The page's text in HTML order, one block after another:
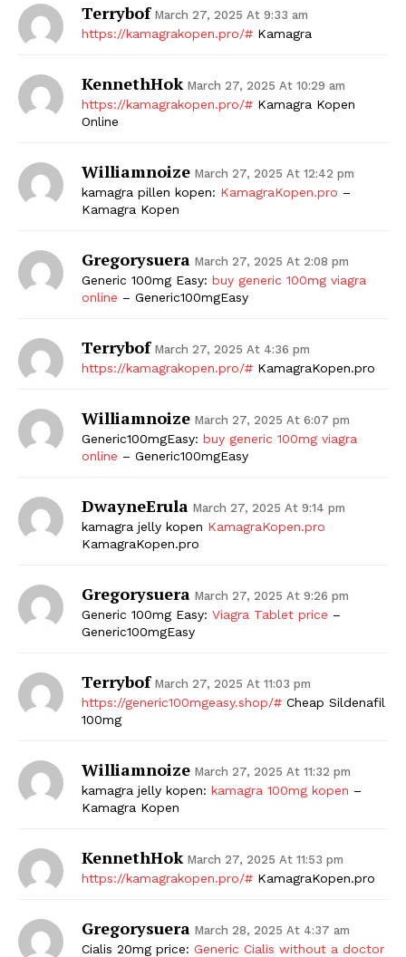
Terrybof March 27, 2025 At 9:33 am
https://kamagrakopen.pro/# Kamagra
KennethHok March 27, 2025 At 10:29 am
https://kamagrakopen.pro/# Kamagra Kopen
Online
Williamnoize March 27, 2025 At 12:42 pm
kamagra pillen kopen: KamagraKopen.pro –
Kamagra Kopen
Gregorysuera March 27, 2025 At 2:08 pm
Generic 100mg Easy: buy generic 100mg viagra
online – Generic100mgEasy
Terrybof March 27, 2025 At 4:36 pm
https://kamagrakopen.pro/# KamagraKopen.pro
Williamnoize March 27, 2025 At 6:07 pm
Generic100mgEasy: buy generic 100mg viagra
online – Generic100mgEasy
DwayneErula March 27, 2025 At 9:14 pm
kamagra jelly kopen KamagraKopen.pro
KamagraKopen.pro
Gregorysuera March 27, 2025 At 9:26 pm
Generic 100mg Easy: Viagra Tablet price –
Generic100mgEasy
Terrybof March 27, 2025 At 11:03 pm
https://generic100mgeasy.shop/# Cheap Sildenafil
100mg
Williamnoize March 27, 2025 At 11:32 pm
kamagra jelly kopen: kamagra 100mg kopen –
Kamagra Kopen
KennethHok March 27, 2025 At 11:53 pm
https://kamagrakopen.pro/# KamagraKopen.pro
Gregorysuera March 28, 2025 At 4:37 am
Cialis 20mg price: Generic Cialis without a doctor